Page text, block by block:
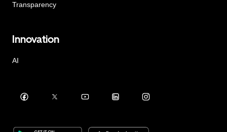
Transparency
Innovation
AI